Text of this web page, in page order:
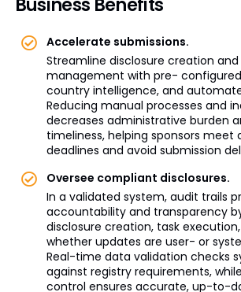
Business Benefits
Accelerate submissions.
Streamline disclosure creation
management with pre-
country intelligence, and
Reducing manual processes and
decreases administrative burden
timeliness, helping sponsors meet
deadlines and avoid submission
Oversee compliant disclosures.
In a validated system, audit trails
accountability and transparency
disclosure creation, task
whether updates are user- or
Real-time data validation checks
against registry requirements,
control ensures accurate, up-to-